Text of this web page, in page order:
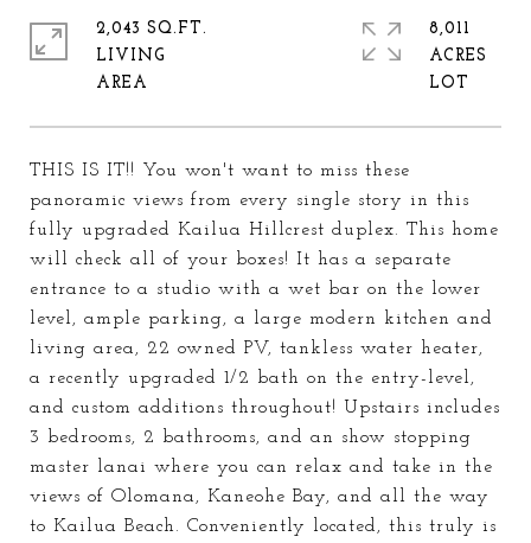
THIS IS IT!! You won't want to miss these
panoramic views from every single story in this
fully upgraded Kailua Hillcrest duplex. This home
will check all of your boxes! It has a separate
entrance to a studio with a wet bar on the lower
level, ample parking, a large modern kitchen and
living area, 22 owned PV, tankless water heater,
a recently upgraded 1/2 bath on the entry-level,
and custom additions throughout! Upstairs includes
3 bedrooms, 2 bathrooms, and an show stopping
master lanai where you can relax and take in the
views of Olomana, Kaneohe Bay, and all the way
to Kailua Beach. Conveniently located, this truly is
2,043 SQ.FT.
LIVING
8,011
ACRES